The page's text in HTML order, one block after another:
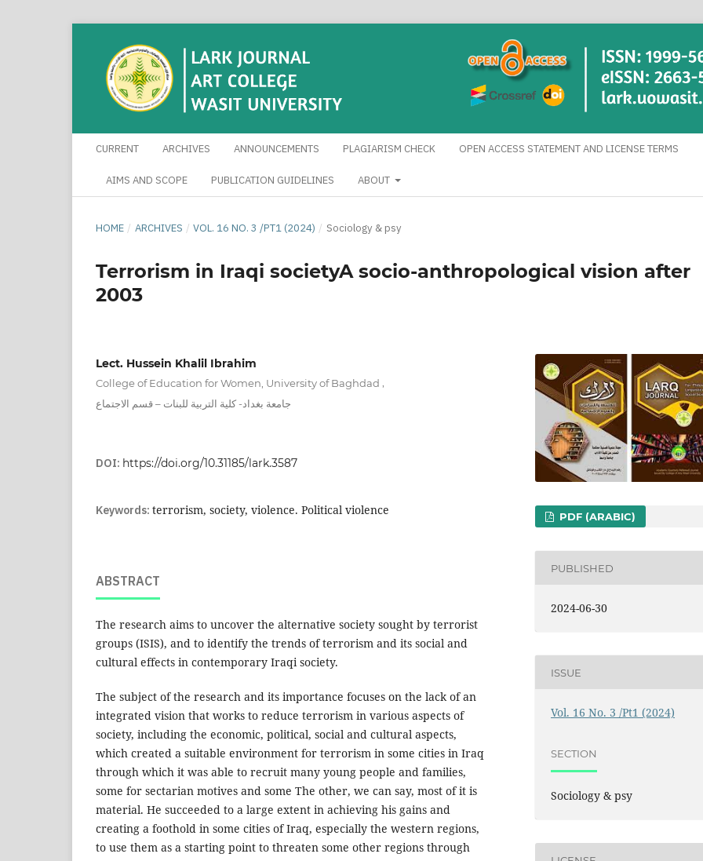
CURRENT ARCHIVES ANNOUNCEMENTS PLAGIARISM CHECK OPEN ACCESS STATEMENT AND LICENSE TERMS
AIMS AND SCOPE PUBLICATION GUIDELINES ABOUT
HOME / ARCHIVES / VOL. 16 NO. 3 /PT1 (2024) / Sociology & psy
Terrorism in Iraqi societyA socio-anthropological vision after
2003
Lect. Hussein Khalil Ibrahim
College of Education for Women, University of Baghdad
جامعة بغداد- كلية التربية للبنات – قسم الاجتماع
DOI: https://doi.org/10.31185/lark.3587
Keywords: terrorism, society, violence. Political violence
ABSTRACT
The research aims to uncover the alternative society sought by terrorist
groups (ISIS), and to identify the trends of terrorism and its social and
cultural effects in contemporary Iraqi society.
The subject of the research and its importance focuses on the lack of an
integrated vision that works to reduce terrorism in various aspects of
society, including the economic, political, social and cultural aspects,
which created a suitable environment for terrorism in some cities in Iraq
through which it was able to recruit many young people and families,
some for sectarian motives and some The other, we can say, most of it is
material. He succeeded to a large extent in achieving his gains and
creating a foothold in some cities of Iraq, especially the western regions,
to use them as a starting point to threaten some other regions through
PDF (ARABIC)
PUBLISHED
2024-06-30
ISSUE
Vol. 16 No. 3 /Pt1 (2024)
SECTION
Sociology & psy